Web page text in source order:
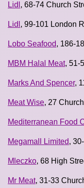
Lidl , 68-74 Church
Lidl , 99-101 London
Lobo Seafood, 186-
MBM Halal Meat, 51-
Marks And Spencer,
Meat Wise, 27
Mediterranean Food
Megamall Limited,
Mleczko, 68 High
Mr Meat, 31-33